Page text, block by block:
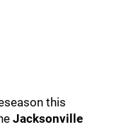
this
Jacksonville